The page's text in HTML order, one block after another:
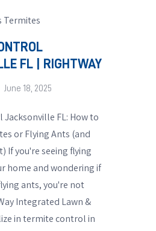
FL | RIGHTWAY
June 18, 2025
FL: How to
or Flying Ants (and
If you're seeing flying
home and wondering if
ants, you're not
Integrated Lawn &
in termite control in